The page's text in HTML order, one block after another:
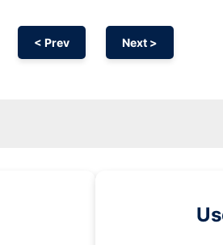
< Prev Next >